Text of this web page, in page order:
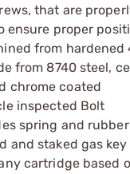
that are
ensure proper
from hardened
from 8740 steel,
chrome coated
inspected Bolt
spring and
and staked gas key
cartridge based